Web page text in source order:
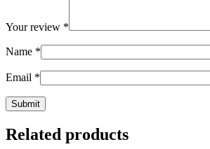
Your review *
Name *
Email *
Related products